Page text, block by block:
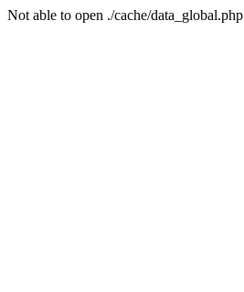
Not able to open ./cache/data_global.php